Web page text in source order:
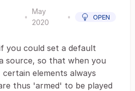
•
May
2020
• OPEN
you could set a default
source, so that when you
elements always
thus 'armed' to be played